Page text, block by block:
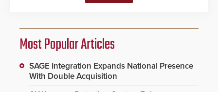
Most Popular Articles
SAGE Integration Expands National Presence
With Double Acquisition